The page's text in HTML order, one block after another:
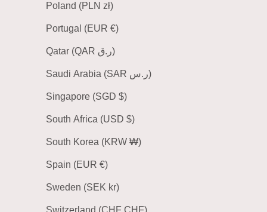
Poland (PLN zł)
Portugal (EUR €)
Qatar (QAR ر.ق)
Saudi Arabia (SAR ر.س)
Singapore (SGD $)
South Africa (USD $)
South Korea (KRW ₩)
Spain (EUR €)
Sweden (SEK kr)